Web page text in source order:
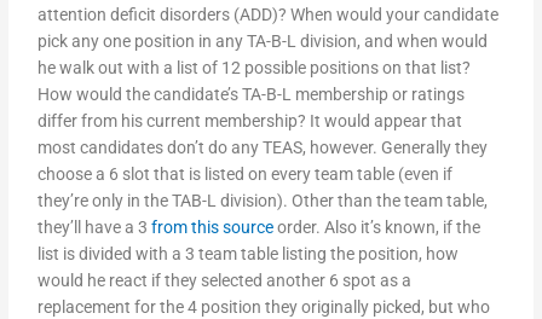
attention deficit disorders (ADD)? When would your candidate
pick any one position in any TA-B-L division, and when would
he walk out with a list of 12 possible positions on that list?
How would the candidate’s TA-B-L membership or ratings
differ from his current membership? It would appear that
most candidates don’t do any TEAS, however. Generally they
choose a 6 slot that is listed on every team table (even if
they’re only in the TAB-L division). Other than the team table,
they’ll have a 3from this sourceorder. Also it’s known, if the
list is divided with a 3 team table listing the position, how
would he react if they selected another 6 spot as a
replacement for the 4 position they originally picked, but who